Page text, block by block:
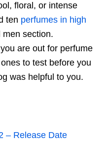
floral, or intense
ten perfumes in high
men section.
are out for perfume
to test before you
was helpful to you.
– Release Date